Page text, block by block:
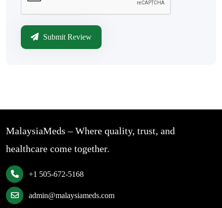
Submit Review
MalaysiaMeds – Where quality, trust, and
healthcare come together.
+1 505-672-5168
admin@malaysiameds.com